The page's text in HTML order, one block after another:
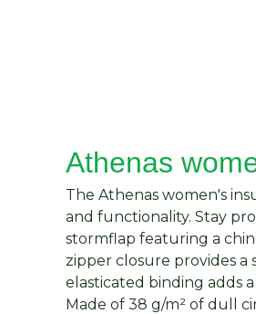
Athenas
The Athenas women's
and functionality. Stay
stormflap featuring a
zipper closure provides a
elasticated binding adds
Made of 38 g/m² of dull